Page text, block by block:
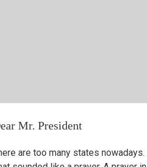
Mr. President
are too many states nowadays.